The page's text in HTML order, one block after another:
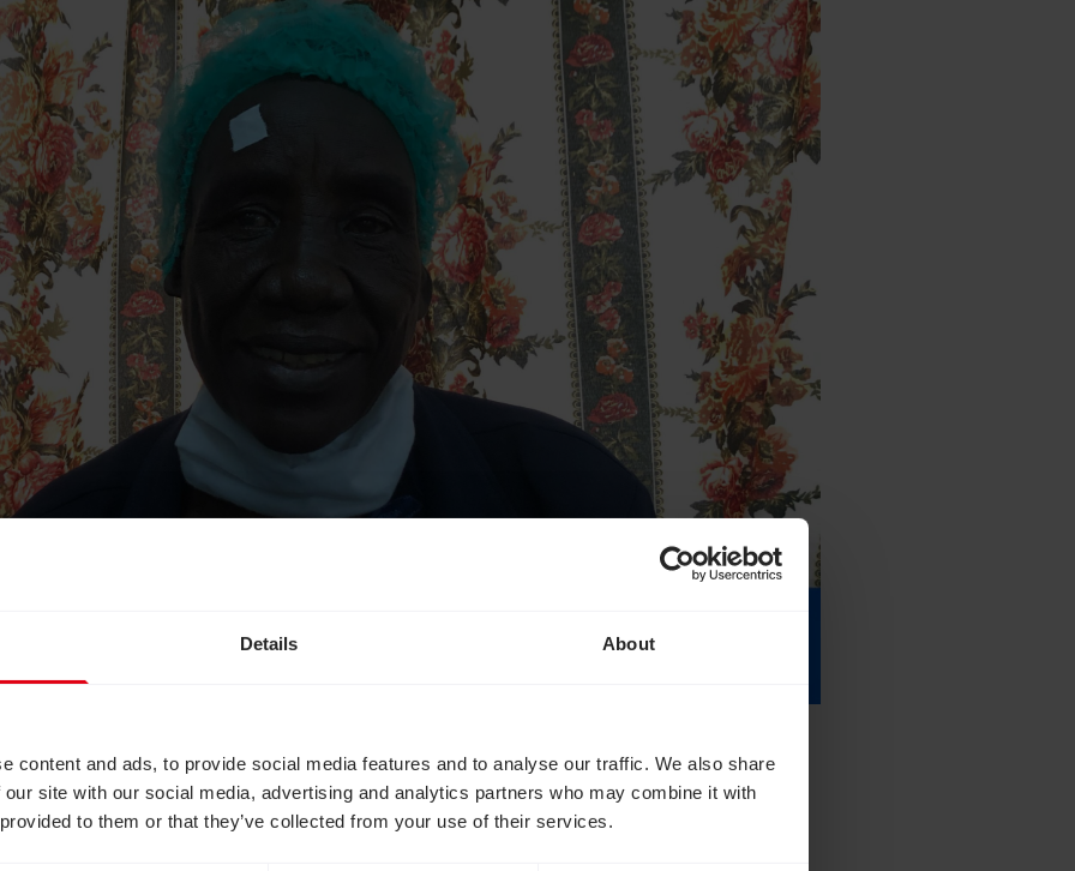
Details About
content and ads, to provide social media features and to analyse our traffic. We also share
site with our social media, advertising and analytics partners who may combine it with
to them or that they’ve collected from your use of their services.
at CBM UK, says:
opportunity to show the life-changing impact of eye treatment for